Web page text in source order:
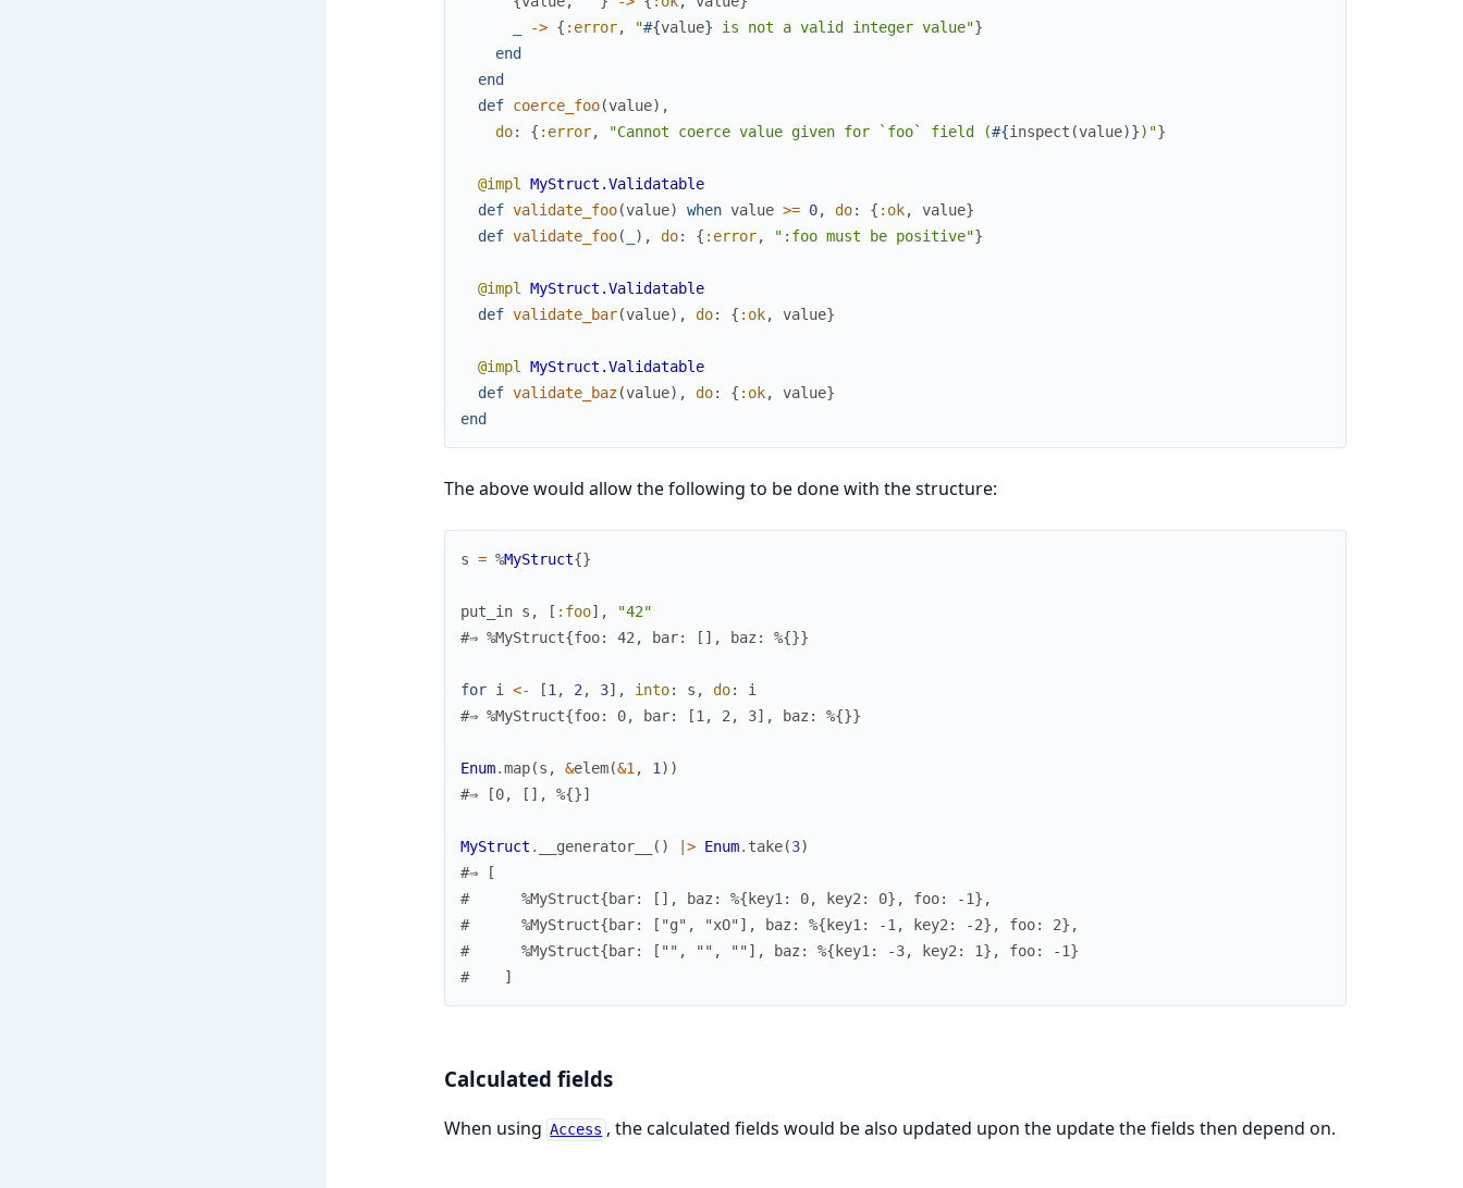
-> { :error, "#{value} is not a valid integer value"}
end
end
def coerce_foo(value) ,
do: { :error, "Cannot coerce value given for `foo` field (#{inspect (value)})"}
@impl MyStruct.Validatable
def validate_foo(value) when value >= 0, do: { :ok, value}
def validate_foo( ) , do: { :error, ":foo must be positive"}
@impl MyStruct.Validatable
def validate_bar(value) , do: { :ok, value}
@impl MyStruct.Validatable
def validate_baz(value) , do: { :ok, value}
end
The above would allow the following to be done with the structure:
s = %MyStruct{}
put_in s , [ :foo] ,
"42"
#⇒ %MyStruct{foo: 42, bar: [], baz: %{}}
for i <- [1, 2, 3] , into: s , do:
i
#⇒ %MyStruct{foo: 0, bar: [1, 2, 3], baz: %{}}
Enum.map(s , &elem(&1, 1) )
#⇒ [0, [], %{}]
MyStruct . __generator__ ( ) |> Enum. take(3)
#⇒ [
#      %MyStruct{bar: [], baz: %{key1: 0, key2: 0}, foo: -1},
#      %MyStruct{bar: ["g", "xO"], baz: %{key1: -1, key2: -2}, foo: 2},
#      %MyStruct{bar: ["", "", ""], baz: %{key1: -3, key2: 1}, foo: -1}
#    ]
Calculated fields
When using Access , the calculated fields would be also updated upon the update the fields then depend on.